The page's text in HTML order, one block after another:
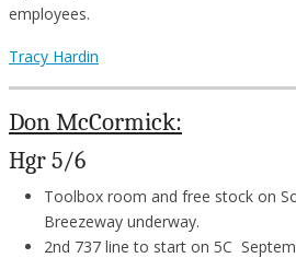
employees.
Tracy Hardin
Don McCormick:
Hgr 5/6
Toolbox room and free stock on
Breezeway underway.
2nd 737 line to start on 5C